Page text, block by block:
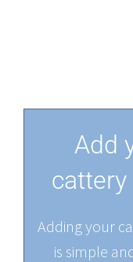
Add
Adding your
is simple